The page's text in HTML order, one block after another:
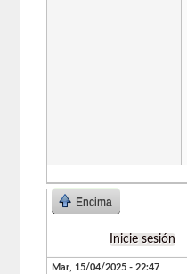
Encima
Inicie sesión
Mar, 15/04/2025 - 22:47